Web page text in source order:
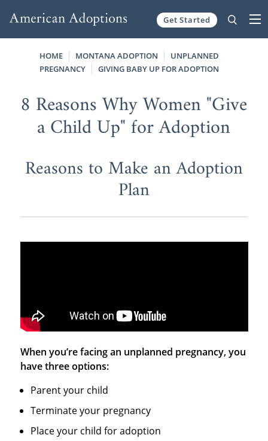
Get Started
HOME MONTANA ADOPTION
UNPLANNED
PREGNANCY
GIVING BABY UP FOR ADOPTION
8 Reasons Why Women "Give
a Child Up" for Adoption
Reasons to Make an Adoption
Plan
When you’re facing an unplanned pregnancy, you
have three options:
Parent your child
Terminate your pregnancy
Place your child for adoption